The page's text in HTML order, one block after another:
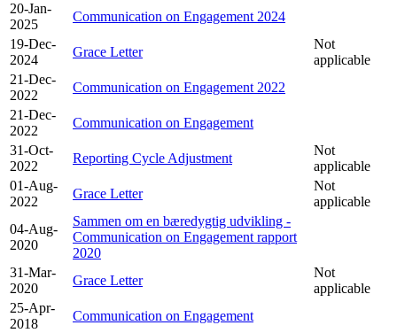
20-Jan-
2025
Communication on Engagement 2024
19-Dec-
2024
Grace Letter
Not
applicable
21-Dec-
2022
Communication on Engagement 2022
21-Dec-
2022
Communication on Engagement
31-Oct-
2022
Reporting Cycle Adjustment
Not
applicable
01-Aug-
2022
Grace Letter
Not
applicable
04-Aug-
2020
Sammen om en bæredygtig udvikling -
Communication on Engagement rapport
2020
31-Mar-
2020
Grace Letter
Not
applicable
25-Apr-
2018
Communication on Engagement